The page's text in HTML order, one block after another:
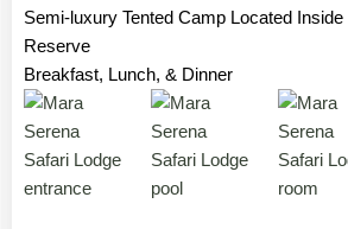
Semi-luxury Tented Camp Located
Reserve
Breakfast, Lunch, & Dinner